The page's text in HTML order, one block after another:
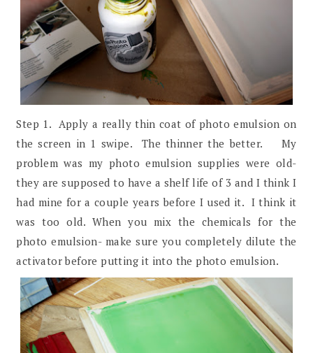
Step 1. Apply a really thin coat of photo emulsion on
the screen in 1 swipe. The thinner the better. My
problem was my photo emulsion supplies were old-
they are supposed to have a shelf life of 3 and I think I
had mine for a couple years before I used it. I think it
was too old. When you mix the chemicals for the
photo emulsion- make sure you completely dilute the
activator before putting it into the photo emulsion.